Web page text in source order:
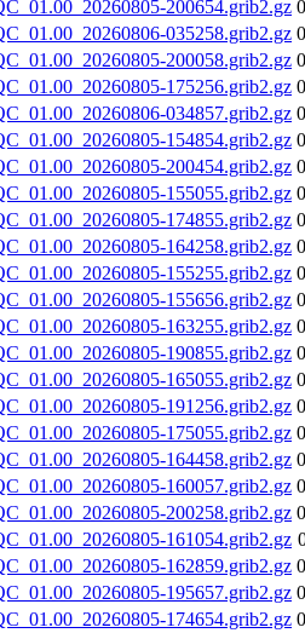
200654.grib2.gz
035258.grib2.gz
200058.grib2.gz
175256.grib2.gz
034857.grib2.gz
154854.grib2.gz
200454.grib2.gz
155055.grib2.gz
174855.grib2.gz
164258.grib2.gz
155255.grib2.gz
155656.grib2.gz
163255.grib2.gz
190855.grib2.gz
165055.grib2.gz
191256.grib2.gz
175055.grib2.gz
164458.grib2.gz
160057.grib2.gz
200258.grib2.gz
161054.grib2.gz
162859.grib2.gz
195657.grib2.gz
174654.grib2.gz